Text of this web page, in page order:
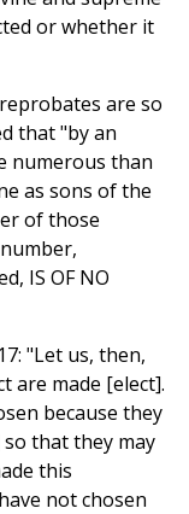
or whether it
are so
that "by an
numerous than
as sons of the
of those
IS OF NO
17: "Let us, then,
are made [elect].
because they
that they may
this
not chosen